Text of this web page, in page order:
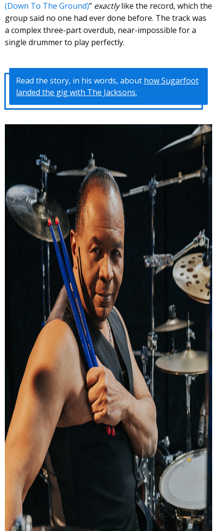
(Down To The Ground)” exactlylike the record, which the
group said no one had ever done before. The track was
a complex three-part overdub, near-impossible for a
single drummer to play perfectly.
Read the story, in his words, about how Sugarfoot
landed the gig with The Jacksons.